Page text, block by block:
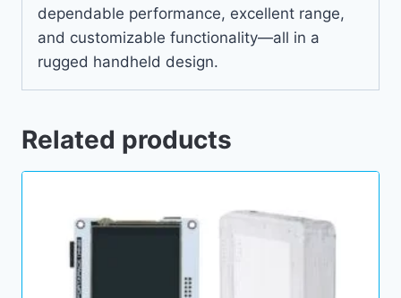
dependable performance, excellent range,
and customizable functionality—all in a
rugged handheld design.
Related products